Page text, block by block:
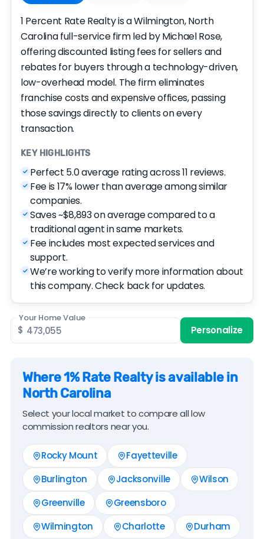
1 Percent Rate Realty is a Wilmington, North
Carolina full-service firm led by Michael Rose,
offering discounted listing fees for sellers and
rebates for buyers through a technology-driven,
low-overhead model. The firm eliminates
franchise costs and expensive offices, passing
those savings directly to clients on every
transaction.
KEY HIGHLIGHTS
Perfect 5.0 average rating across 11 reviews.
Fee is 17% lower than average among similar
companies.
Saves ~$8,893 on average compared to a
traditional agent in same markets.
Fee includes most expected services and
support.
We’re working to verify more information about
this company. Check back for updates.
$
Your Home Value
Personalize
Where 1% Rate Realty is available in
North Carolina
Select your local market to compare all low
commission realtors near you.
Rocky Mount
Fayetteville
Burlington
Jacksonville
Wilson
Greenville
Greensboro
Wilmington
Charlotte Durham